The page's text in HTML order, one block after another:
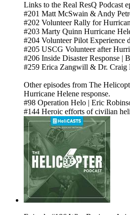
Links to the Real ResQ Podcast
#201 Matt McSwain & Andy
#202 Volunteer Rally for
#203 Marty Quinn Hurricane
#204 Volunteer Pilot Experience
#205 USCG Volunteer after
#206 Inside Disaster Response |
#259 Erica Zangwill & Dr. Craig
Other episodes from The
Hurricane Helene response.
#98 Operation Helo | Eric
#144 Heroic efforts of civilian